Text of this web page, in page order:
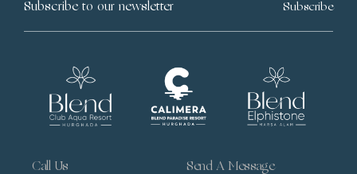
Subscribe
Call Us Send A Message